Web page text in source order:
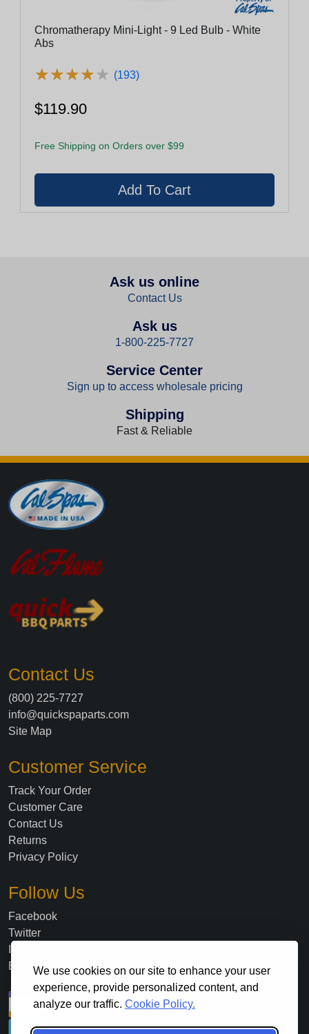
We use cookies on our site to enhance your user
experience, provide personalized content, and
analyze our traffic. Cookie Policy.
Chromatherapy Mini-Light - 9 Led Bulb - White
Abs
★★★★★
★★★★★ (193)
$119.90
Free Shipping on Orders over $99
Ask us online
Contact Us
Ask us
1-800-225-7727
Service Center
Sign up to access wholesale pricing
Shipping
Fast & Reliable
Contact Us
(800) 225-7727
info@quickspaparts.com
Site Map
Customer Service
Track Your Order
Customer Care
Contact Us
Returns
Privacy Policy
Follow Us
Facebook
Twitter
Blog